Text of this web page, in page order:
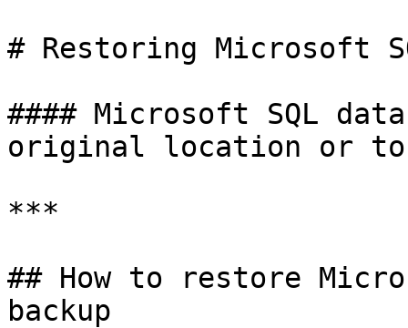
# Restoring Microsoft
#### Microsoft SQL
original location or to
***
## How to restore
backup